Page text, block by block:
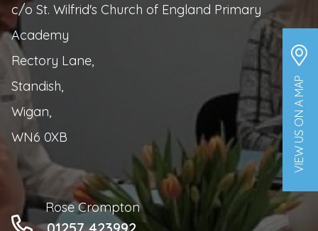
VIEW US ON A MAP
c/o St. Wilfrid's Church of England Primary
Academy
Rectory Lane,
Standish,
Wigan,
WN6 0XB
Rose Crompton